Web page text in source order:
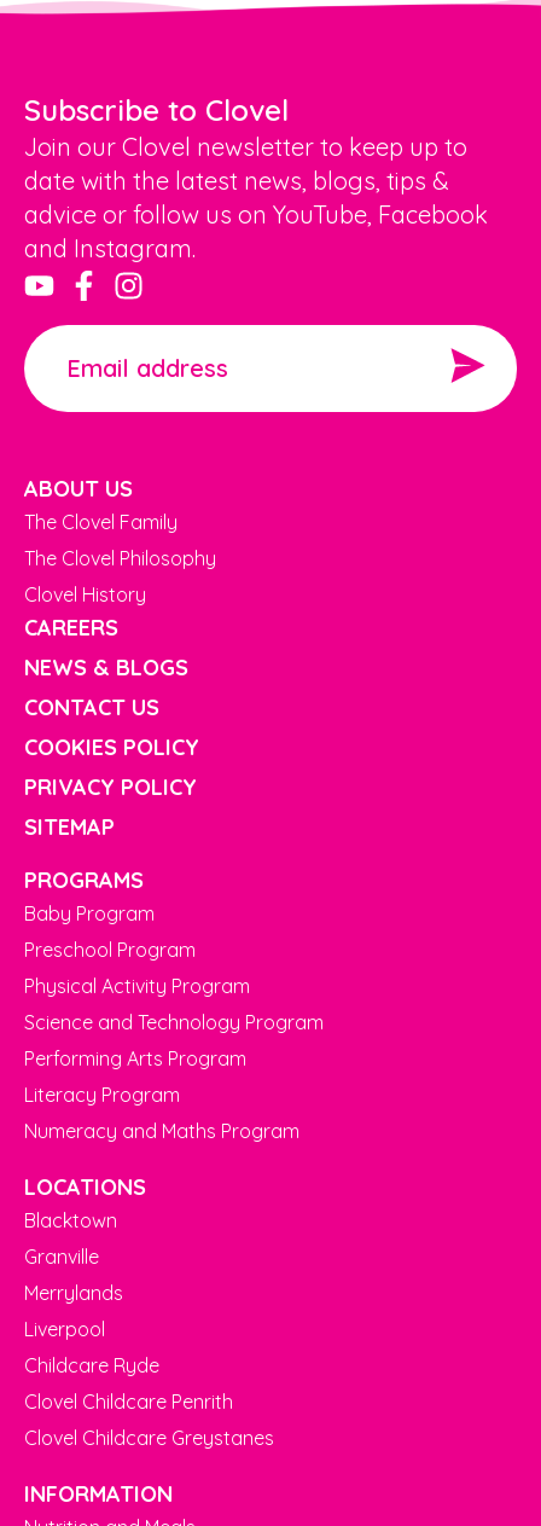
Subscribe to Clovel
Join our Clovel newsletter to keep up to
date with the latest news, blogs, tips &
advice or follow us on YouTube, Facebook
and Instagram.
ABOUT US
The Clovel Family
The Clovel Philosophy
Clovel History
CAREERS
NEWS & BLOGS
CONTACT US
COOKIES POLICY
PRIVACY POLICY
SITEMAP
PROGRAMS
Baby Program
Preschool Program
Physical Activity Program
Science and Technology Program
Performing Arts Program
Literacy Program
Numeracy and Maths Program
LOCATIONS
Blacktown
Granville
Merrylands
Liverpool
Childcare Ryde
Clovel Childcare Penrith
Clovel Childcare Greystanes
INFORMATION